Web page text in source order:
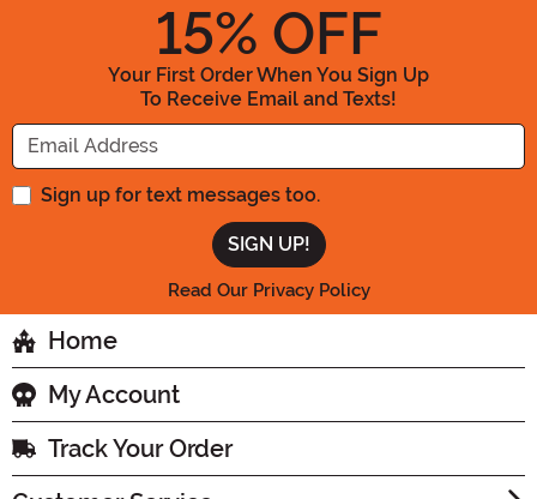
15% OFF
Your First Order When You Sign Up
To Receive Email and Texts!
Enter your Email Address
Sign up for text messages too.
Read Our Privacy Policy
Home
My Account
Track Your Order